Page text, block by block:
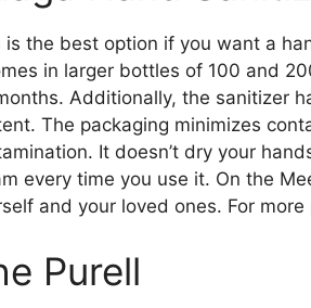
is the best option if you want a
in larger bottles of 100 and
Additionally, the sanitizer
The packaging minimizes
It doesn’t dry your
every time you use it. On the
and your loved ones. For
Purell